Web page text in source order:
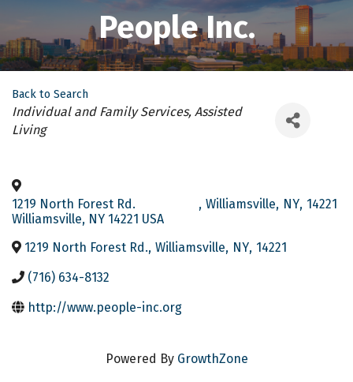
People Inc.
Back to Search
Categories
Individual and Family Services Assisted
Living
1219 North Forest Rd.
Williamsville, NY 14221 USA
, Williamsville, NY, 14221
1219 North Forest Rd., Williamsville, NY, 14221
(716) 634-8132
http://www.people-inc.org
Powered By GrowthZone